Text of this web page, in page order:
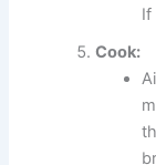
If
Cook: